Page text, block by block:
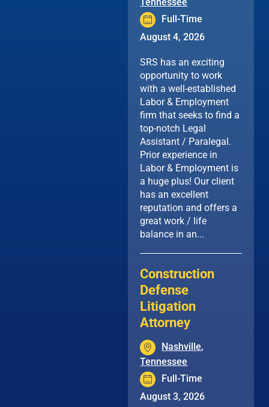
Full-Time
August 4, 2026
SRS has an exciting
opportunity to work
with a well-established
Labor & Employment
firm that seeks to find a
top-notch Legal
Assistant / Paralegal.
Prior experience in
Labor & Employment is
a huge plus! Our client
has an excellent
reputation and offers a
great work / life
balance in an...
Construction
Defense
Litigation
Attorney
Nashville,
Tennessee
Full-Time
August 3, 2026